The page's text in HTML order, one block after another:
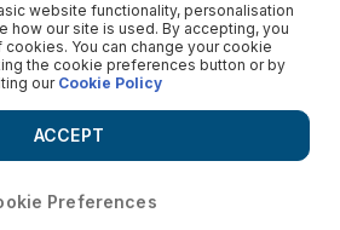
website functionality, personalisation
how our site is used. By accepting, you
You can change your cookie
the cookie preferences button or by
ourCookie Policy
Preferences
ACCEPT